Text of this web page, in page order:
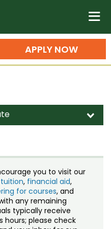
Colorado State University
n
APPLY NOW
Certificates,
& Training
d
you to visit our
tuition, financial aid,
for courses, and
any remaining
typically receive
hours; please check